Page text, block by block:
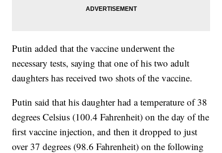
Putin added that the vaccine underwent the
necessary tests, saying that one of his two adult
daughters has received two shots of the vaccine.
Putin said that his daughter had a temperature of 38
degrees Celsius (100.4 Fahrenheit) on the day of the
first vaccine injection, and then it dropped to just
over 37 degrees (98.6 Fahrenheit) on the following